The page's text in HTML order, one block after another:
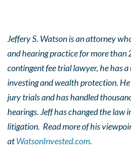
Jeffery S. Watson is an attorney
and hearing practice for more than
contingent fee trial lawyer, he has
investing and wealth protection.
jury trials and has handled
hearings. Jeff has changed the law
litigation. Read more of his
atWatsonInvested.com.